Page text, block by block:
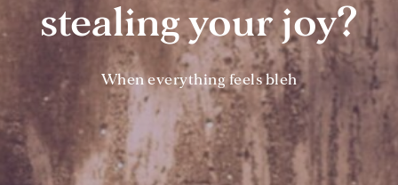
stealing your joy?
When everything feels bleh